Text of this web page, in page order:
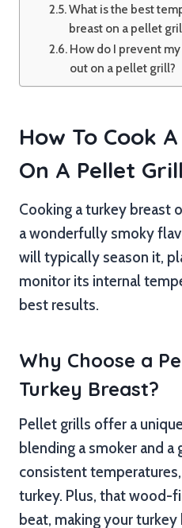
What is the best
breast on a pellet
How do I prevent
out on a pellet grill?
How To Cook
On A Pellet
Cooking a turkey breast
a wonderfully smoky
will typically season it,
monitor its internal
best results.
Why Choose a
Turkey Breast?
Pellet grills offer a
blending a smoker and
consistent
turkey. Plus, that wood-
beat, making your